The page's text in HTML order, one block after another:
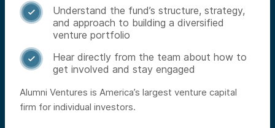

Understand the fund’s structure, strategy,
and approach to building a diversified
venture portfolio

Hear directly from the team about how to
get involved and stay engaged
Alumni Ventures is America’s largest venture capital
firm for individual investors.